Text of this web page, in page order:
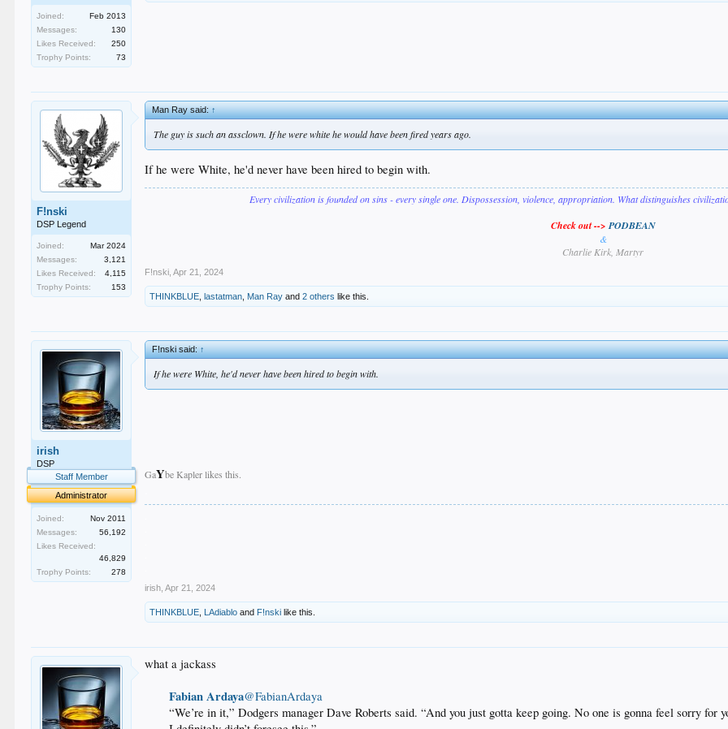
Joined:
Feb 2013
Messages:
130
Likes Received:
250
Trophy Points:
73
F!nski
DSP Legend
Joined:
Mar 2024
Messages:
3,121
Likes Received:
4,115
Trophy Points:
153
Man Ray said:↑
The guy is such an assclown. If he were white he would have been fired years ago.
If he were White, he'd never have been hired to begin with.
Every civilization is founded on sins - every single one. Dispossession, violence, appropriation. What distinguishes
Check out -->PODBEAN
&
Charlie Kirk, Martyr
F!nski Apr 21, 2024
THINKBLUE ,lastatman Man Ray and2 others like this.
irish
DSP
Staff Member
Administrator
Joined:
Nov 2011
Messages:
56,192
Likes Received:
46,829
Trophy Points:
278
F!nski said:↑
If he were White, he'd never have been hired to begin with.
GaYbe Kapler likes this.
irish Apr 21, 2024
THINKBLUE LAdiablo and F!nski like this.
what a jackass
Fabian Ardaya@FabianArdaya
“We’re in it,” Dodgers manager Dave Roberts said.“And you just gotta keep going. No one is gonna feel sorry for